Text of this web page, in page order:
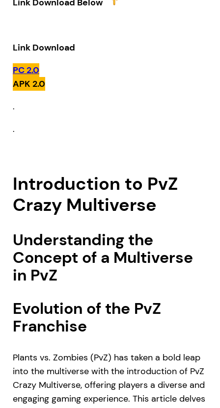
Link Download Below
Link Download
PC 2.0
APK 2.0
.
.
Introduction to PvZ
Crazy Multiverse
Understanding the
Concept of a Multiverse
in PvZ
Evolution of the PvZ
Franchise
Plants vs. Zombies (PvZ) has taken a bold leap
into the multiverse with the introduction of PvZ
Crazy Multiverse, offering players a diverse and
engaging gaming experience. This article delves